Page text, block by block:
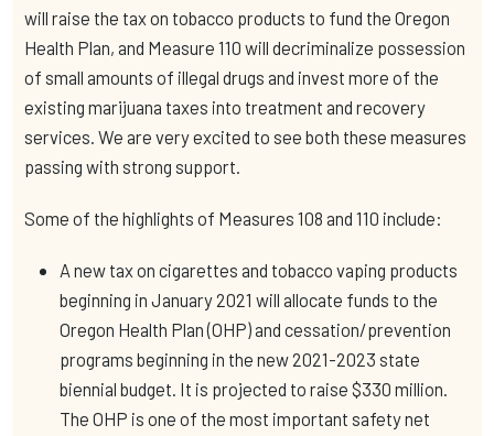
will raise the tax on tobacco products to fund the Oregon
Health Plan, and Measure 110 will decriminalize possession
of small amounts of illegal drugs and invest more of the
existing marijuana taxes into treatment and recovery
services. We are very excited to see both these measures
passing with strong support.
Some of the highlights of Measures 108 and 110 include:
A new tax on cigarettes and tobacco vaping products
beginning in January 2021 will allocate funds to the
Oregon Health Plan (OHP) and cessation/prevention
programs beginning in the new 2021-2023 state
biennial budget. It is projected to raise $330 million.
The OHP is one of the most important safety net